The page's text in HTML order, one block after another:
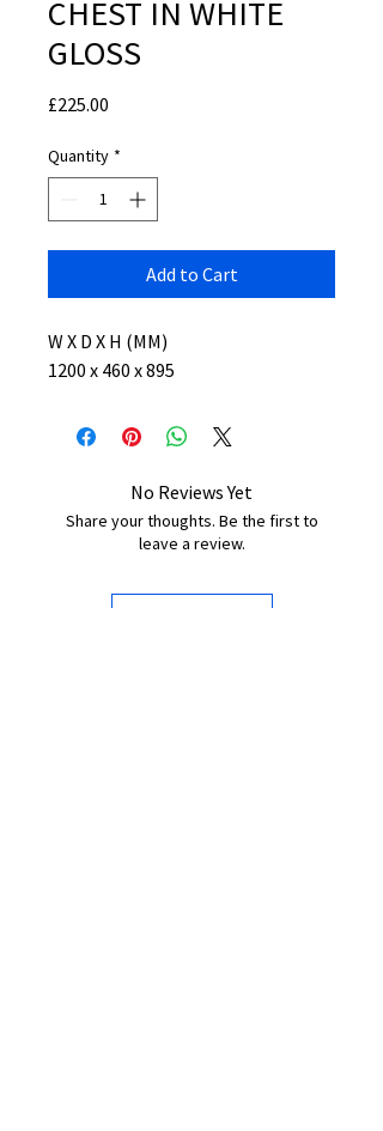
CHEST IN WHITE
GLOSS
£225.00
Quantity *
Add to Cart
W X D X H (MM)
1200 x 460 x 895
No Reviews Yet
Share your thoughts. Be the first to
leave a review.